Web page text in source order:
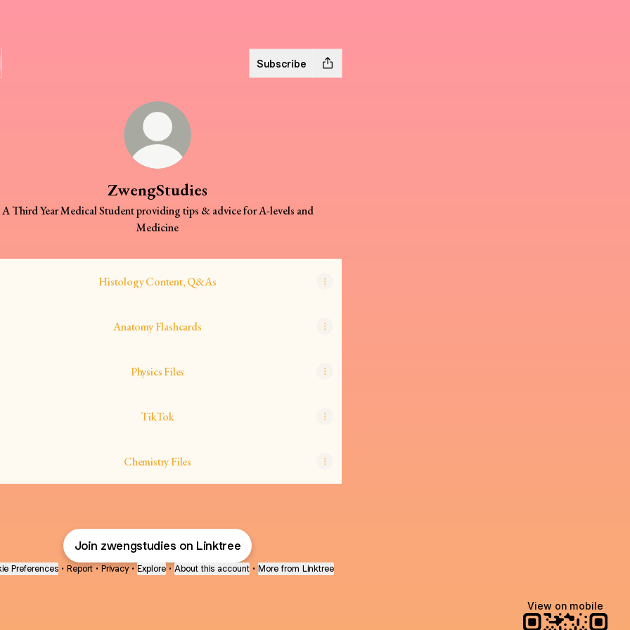
Subscribe
ZwengStudies
A Third Year Medical Student providing tips & advice for A-levels and
Medicine
Histology Content, Q&As
Anatomy Flashcards
Physics Files
TikTok
Chemistry Files
Join zwengstudies on Linktree
Preferences • Report • Privacy • Explore • About this account • More from Linktree
View on mobile